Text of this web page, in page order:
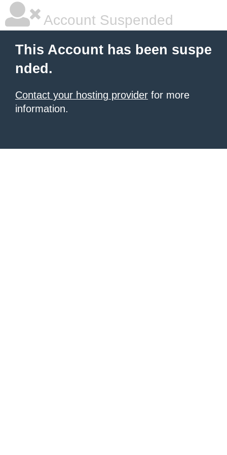
Account Suspended
This Account has been suspe
nded.
Contact your hosting provider for more
information.